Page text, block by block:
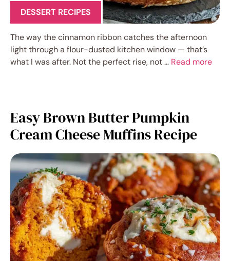
DESSERT RECIPES
The way the cinnamon ribbon catches the afternoon
light through a flour-dusted kitchen window — that’s
what I was after. Not the perfect rise, not … Read more
Easy Brown Butter Pumpkin
Cream Cheese Muffins Recipe